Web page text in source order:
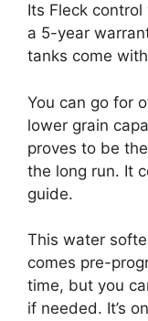
Its Fleck
a 5-year
tanks come
You can go for
lower grain
proves to be
the long run. It
guide.
This water
comes pre-
time, but you
if needed. It’s